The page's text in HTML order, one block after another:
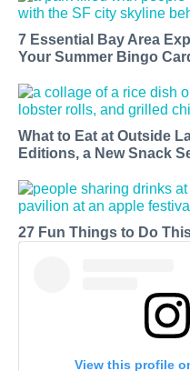
7 Essential Bay Area
Your Summer Bingo
What to Eat at Outside
Editions, a New Snack
27 Fun Things to Do
View this profile